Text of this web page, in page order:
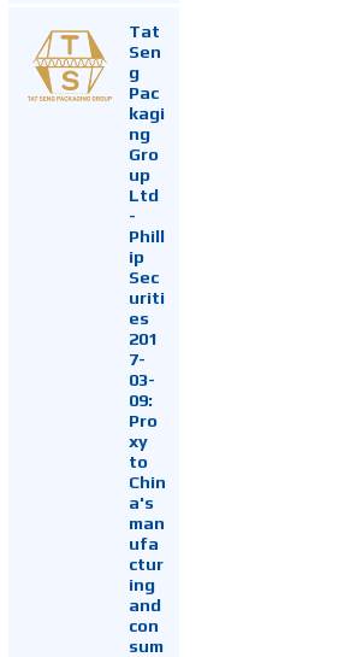
Tat
Sen
g
Pac
kagi
ng
Gro
up
Ltd
-
Phill
ip
Sec
uriti
es
201
7-
03-
09:
Pro
xy
to
Chin
a's
man
ufa
ctur
ing
and
con
sum